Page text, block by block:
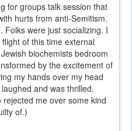
for groups talk session that
hurts from anti-Semitism.
Folks were just socializing. I
of this time external
biochemists bedroom
by the excitement of
my hands over my head
and was thrilled.
me over some kind
of.)